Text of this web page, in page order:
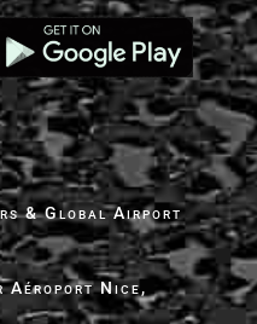
& Global Airport
Aéroport Nice,